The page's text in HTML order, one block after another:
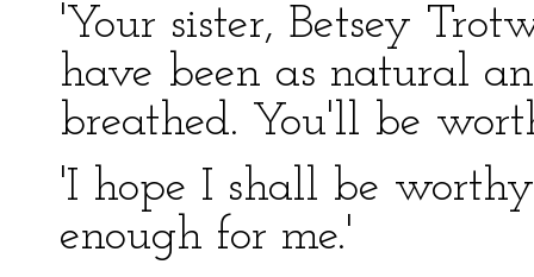
'Your sister, Betsey
have been as natural
breathed. You'll be
'I hope I shall be
enough for me.'